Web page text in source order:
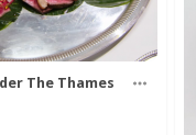
The Thames